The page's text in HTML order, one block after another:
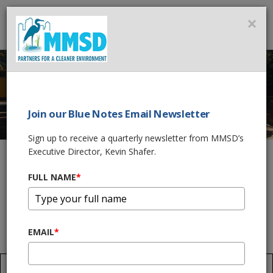
EDGEWOOD AVENUE
NEAR SURFACE
COLLECTOR
Edgewood Avenue
×
Join our Blue Notes Email Newsletter
Sign up to receive a quarterly newsletter from MMSD’s
Executive Director, Kevin Shafer.
FULL NAME*
EMAIL*